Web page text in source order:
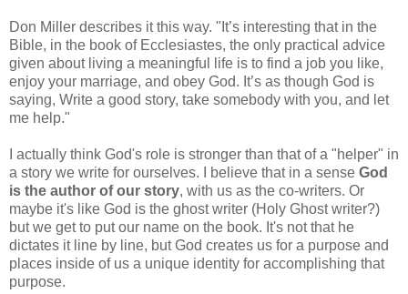
Don Miller describes it this way. "It’s interesting that in the
Bible, in the book of Ecclesiastes, the only practical advice
given about living a meaningful life is to find a job you like,
enjoy your marriage, and obey God. It’s as though God is
saying, Write a good story, take somebody with you, and let
me help."
I actually think God's role is stronger than that of a "helper" in
a story we write for ourselves. I believe that in a sense God
is the author of our story, with us as the co-writers. Or
maybe it's like God is the ghost writer (Holy Ghost writer?)
but we get to put our name on the book. It's not that he
dictates it line by line, but God creates us for a purpose and
places inside of us a unique identity for accomplishing that
purpose.